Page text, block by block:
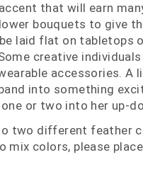
that will earn
bouquets to give
laid flat on tabletops
creative
accessories. A
into something
or two into her up-
two different feather
mix colors, please